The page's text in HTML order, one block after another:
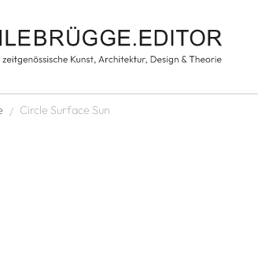
Circle Surface Sun